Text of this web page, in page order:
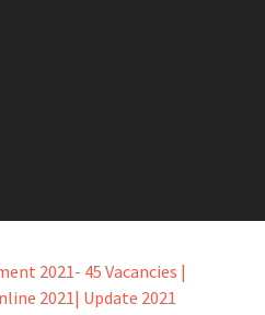
2021- 45 Vacancies |
2021| Update 2021